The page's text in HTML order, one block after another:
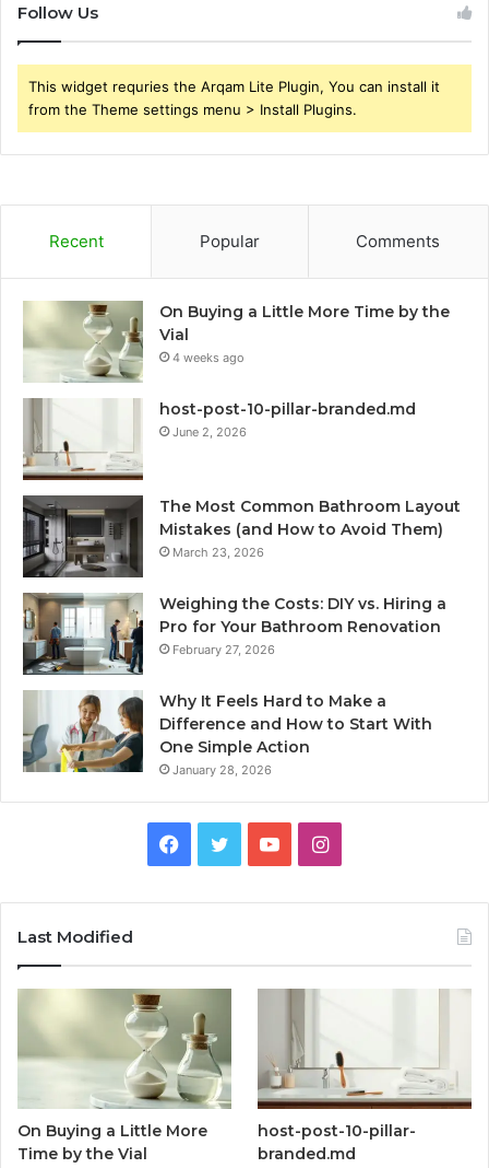
Follow Us
This widget requries the Arqam Lite Plugin, You can install it
from the Theme settings menu > Install Plugins.
Recent Popular Comments
On Buying a Little More Time by the
Vial
4 weeks ago
host-post-10-pillar-branded.md
June 2, 2026
The Most Common Bathroom Layout
Mistakes (and How to Avoid Them)
March 23, 2026
Weighing the Costs: DIY vs. Hiring a
Pro for Your Bathroom Renovation
February 27, 2026
Why It Feels Hard to Make a
Difference and How to Start With
One Simple Action
January 28, 2026
Facebook
TwitterYouTubeInstagram
Last Modified
On Buying a Little More
Time by the Vial
host-post-10-pillar-
branded.md